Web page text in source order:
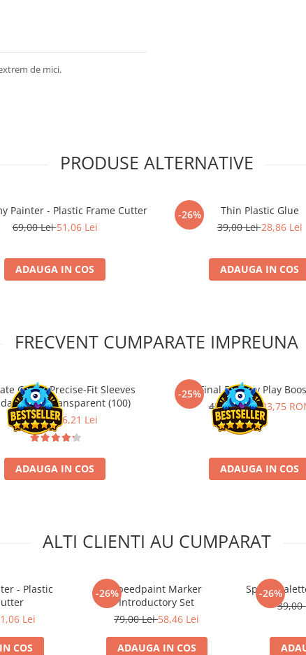
de mici.
PRODUSE ALTERNATIVE
Painter - Plastic Frame Cutter
69,00 Lei51,06 Lei
ADAUGA IN COS
-26%
Thin Plastic Glue
39,00 Lei28,86 Lei
ADAUGA IN COS
FRECVENT CUMPARATE IMPREUNA
Guard Precise-Fit Sleeves
Size Transparent (100)
21,90 Lei16,21 Lei
ADAUGA IN COS
-25%Final Fantasy Play
45,00 RON33,75
ADAUGA IN COS
ALTI CLIENTI AU CUMPARAT
- Plastic
Lei
COS
-26%Speedpaint Marker
Introductory Set
79,00 Lei58,46 Lei
ADAUGA IN COS
-26%
Speed